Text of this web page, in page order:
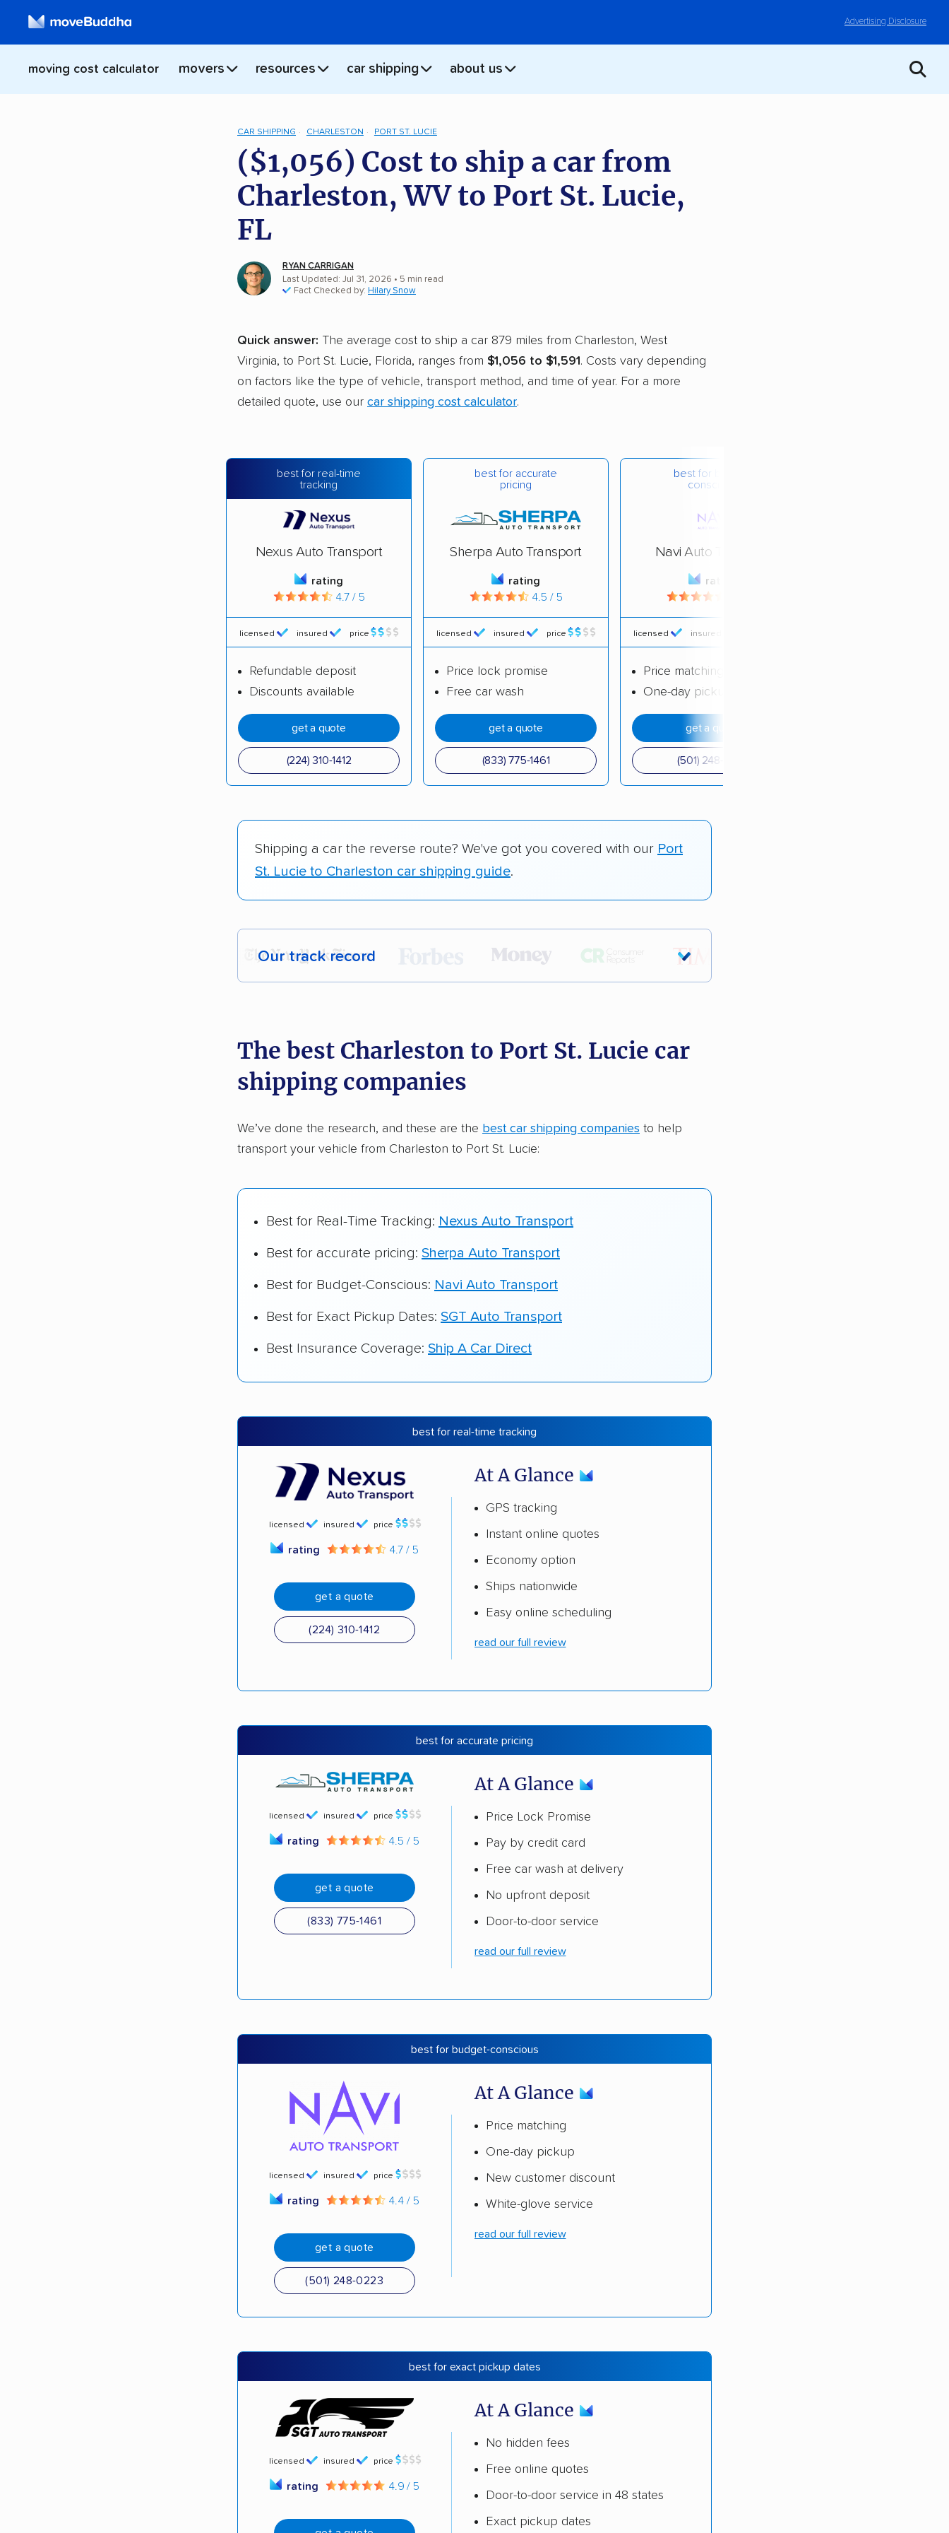
Advertising Disclosure
moving cost calculator movers resources car shipping about us
CAR SHIPPING CHARLESTON PORT ST. LUCIE
($1,056) Cost to ship a car from
Charleston, WV to Port St. Lucie,
FL
RYAN CARRIGAN
Last Updated: Jul 31, 2026 • 5 min read
Fact Checked by: Hilary Snow
Quick answer: The average cost to ship a car 879 miles from Charleston, West
Virginia, to Port St. Lucie, Florida, ranges from $1,056 to $1,591. Costs vary depending
on factors like the type of vehicle, transport method, and time of year. For a more
detailed quote, use our car shipping cost calculator.
best for real-time
tracking
Nexus Auto Transport
rating
4.7 / 5
licensed insured price
Refundable deposit
Discounts available
get a quote
(224) 310-1412
best for accurate
pricing
Sherpa Auto Transport
rating
4.5 / 5
licensed insured price
Price lock promise
Free car wash
get a quote
(833) 775-1461
best for budget-
conscious
Navi Auto Transport
rating
licensed insured
Price matching
One-day pickup
get a quote
(501) 248-0223
Shipping a car the reverse route? We've got you covered with our Port
St. Lucie to Charleston car shipping guide.
Our track record
Each year,400,000+ peopletrust our car shipping
Founded in 2015
2,500+ car shipping companies analyzed
Up-to-date pricing info & industry data
The best Charleston to Port St. Lucie car
shipping companies
We’ve done the research, and these are the best car shipping companies to help
transport your vehicle from Charleston to Port St. Lucie:
Best for Real-Time Tracking: Nexus Auto Transport
Best for accurate pricing: Sherpa Auto Transport
Best for Budget-Conscious: Navi Auto Transport
Best for Exact Pickup Dates: SGT Auto Transport
Best Insurance Coverage: Ship A Car Direct
best for real-time tracking
licensed insured price
rating 4.7 / 5
get a quote
(224) 310-1412
At A Glance
GPS tracking
Instant online quotes
Economy option
Ships nationwide
Easy online scheduling
read our full review
best for accurate pricing
licensed insured price
rating 4.5 / 5
get a quote
(833) 775-1461
At A Glance
Price Lock Promise
Pay by credit card
Free car wash at delivery
No upfront deposit
Door-to-door service
read our full review
best for budget-conscious
licensed insured price
rating 4.4 / 5
get a quote
(501) 248-0223
At A Glance
Price matching
One-day pickup
New customer discount
White-glove service
read our full review
best for exact pickup dates
licensed insured price
rating 4.9 / 5
At A Glance
No hidden fees
Free online quotes
Door-to-door service in 48 states
Exact pickup dates